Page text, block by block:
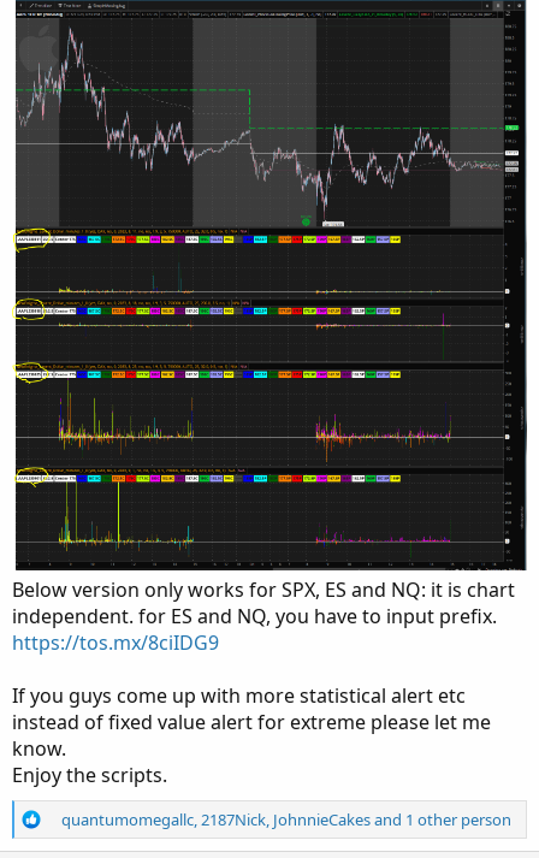
Below version only works for SPX, ES and NQ: it is chart
independent. for ES and NQ, you have to input prefix.
https://tos.mx/8ciIDG9
If you guys come up with more statistical alert etc
instead of fixed value alert for extreme please let me
know.
Enjoy the scripts.
R
e
quantumomegallc 2187Nick JohnnieCakesand 1 other person